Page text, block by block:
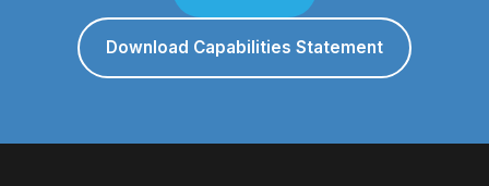
Download Capabilities Statement